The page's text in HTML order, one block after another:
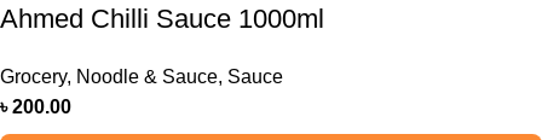
Ahmed Chilli Sauce 1000ml
Grocery, Noodle & Sauce, Sauce
৳200.00